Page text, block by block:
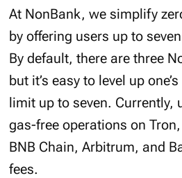
At NonBank, we simplify
by offering users up to
By default, there are three
but it’s easy to level up
limit up to seven. Currently,
gas-free operations on
BNB Chain, Arbitrum, and
fees.